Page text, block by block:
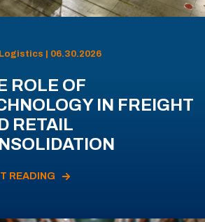
| 06.30.2026
ROLE OF
IN FREIGHT
RETAIL
READING